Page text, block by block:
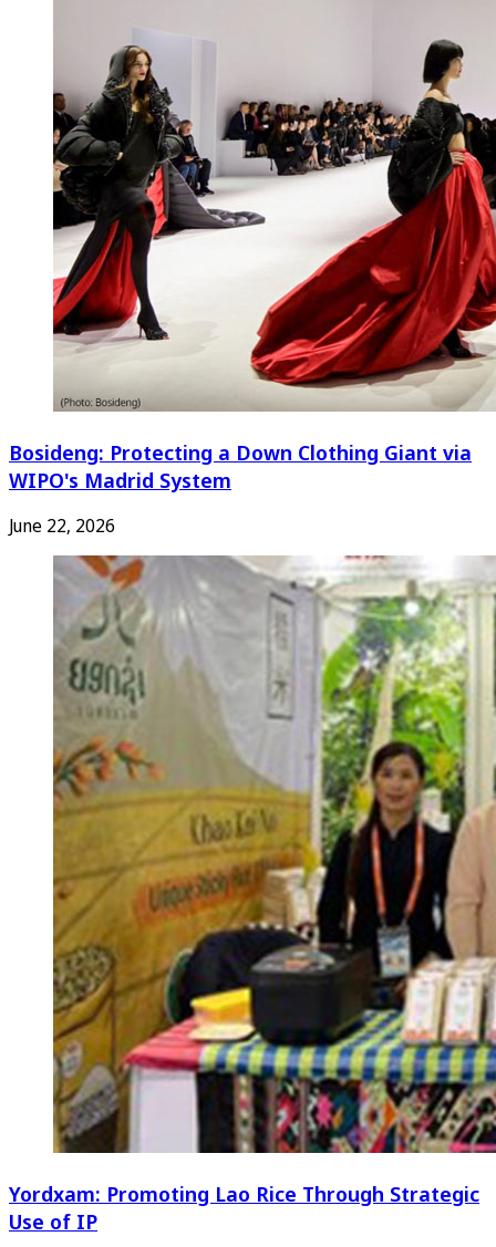
Bosideng: Protecting a Down Clothing Giant via
WIPO's Madrid System
June 22, 2026
Yordxam: Promoting Lao Rice Through Strategic
Use of IP